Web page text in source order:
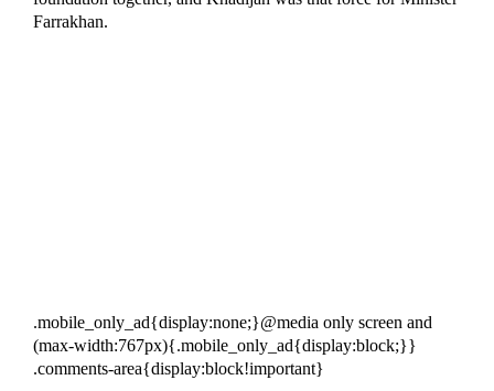
Farrakhan.
.mobile_only_ad{display:none;}@media only screen and
(max-width:767px){.mobile_only_ad{display:block;}}
.comments-area{display:block!important}